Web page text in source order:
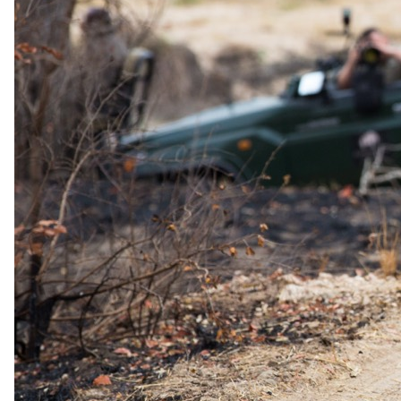
Day 03
Bid Farewell to Sabi Sand
This morning you venture out on your last game drive in the African
bush before returning to the lodge for breakfast. You will have some